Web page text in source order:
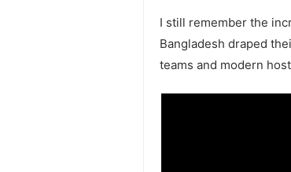
I still remember the
Bangladesh draped
teams and modern